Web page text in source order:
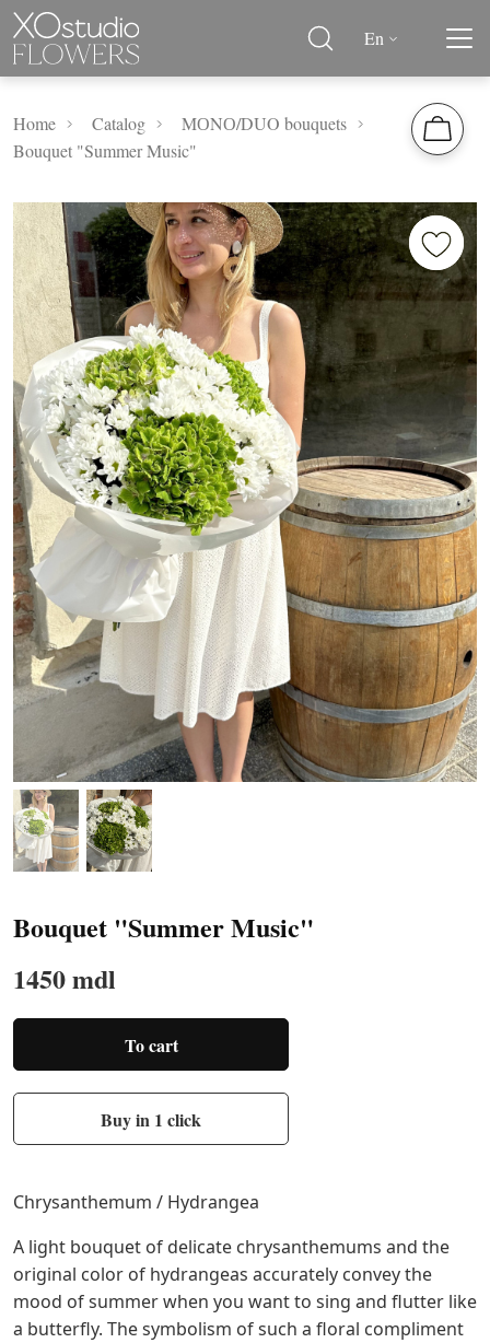
En
Home Catalog
MОNО/DUO bouquets
Bouquet "Summer Music"
Bouquet "Summer Music"
1450 mdl
To cart
Buy in 1 click
Chrysanthemum / Hydrangea
A light bouquet of delicate chrysanthemums and the
original color of hydrangeas accurately convey the
mood of summer when you want to sing and flutter like
a butterfly. The symbolism of such a floral compliment